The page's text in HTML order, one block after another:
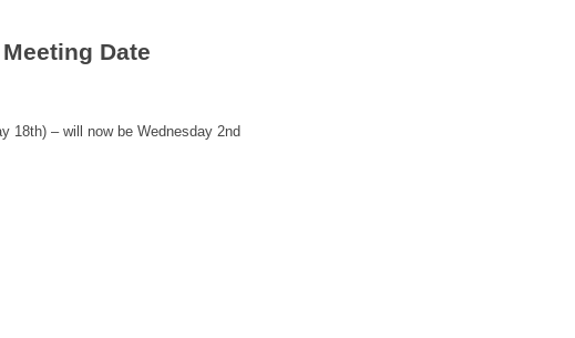
Date
18th) – will now be Wednesday 2nd